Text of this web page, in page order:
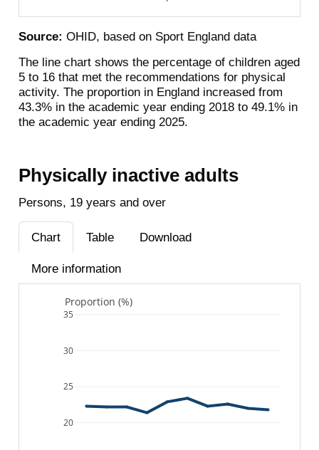
Source: OHID, based on Sport England data
The line chart shows the percentage of children aged
5 to 16 that met the recommendations for physical
activity. The proportion in England increased from
43.3% in the academic year ending 2018 to 49.1% in
the academic year ending 2025.
Physically inactive adults
Persons, 19 years and over
Chart Table Download
More information
20
25
30
35
Proportion (%)